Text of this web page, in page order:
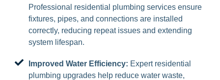
Professional residential plumbing services ensure
fixtures, pipes, and connections are installed
correctly, reducing repeat issues and extending
system lifespan.
Improved Water Efficiency: Expert residential
plumbing upgrades help reduce water waste,